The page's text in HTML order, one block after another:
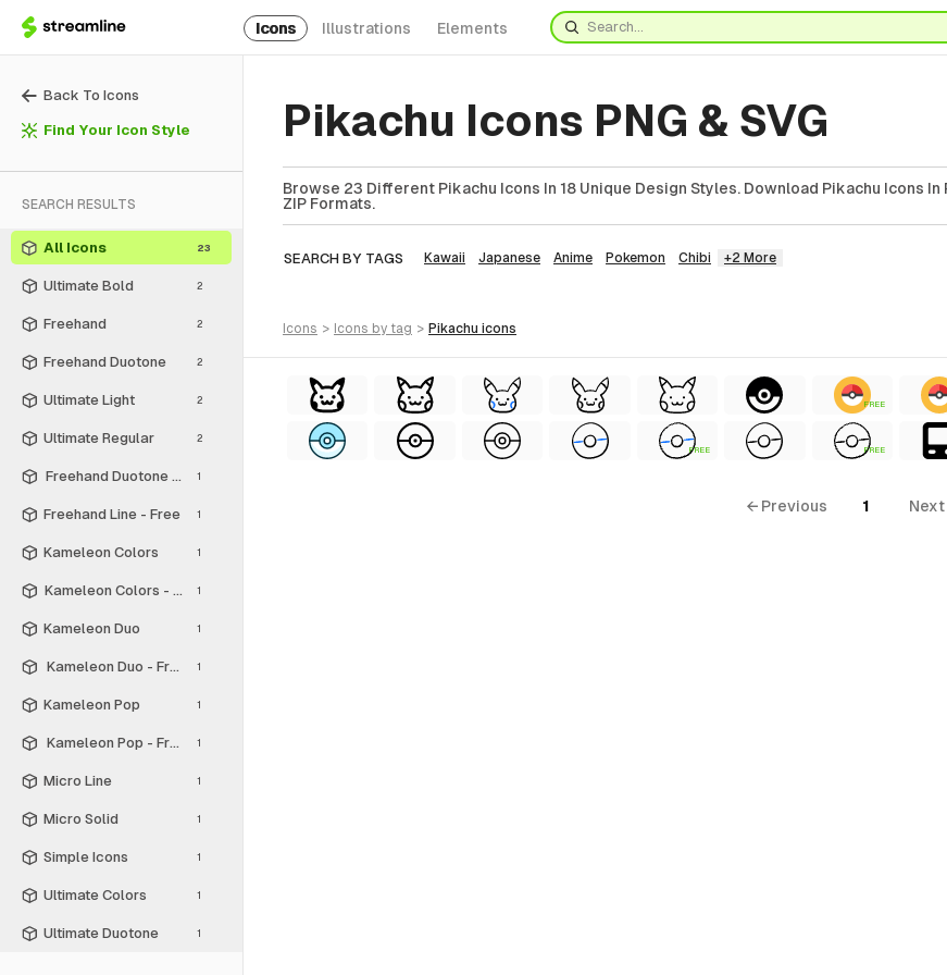
Icons Illustrations Elements
Back To Icons
Find Your Icon Style
SEARCH RESULTS
All Icons 23
Ultimate Bold 2
Freehand 2
Freehand Duotone 2
Ultimate Light 2
Ultimate Regular 2
Freehand Duotone - Free
1
Freehand Line - Free 1
Kameleon Colors 1
Kameleon Colors - Free1
Kameleon Duo 1
Kameleon Duo - Free 1
Kameleon Pop 1
Kameleon Pop - Free 1
Micro Line 1
Micro Solid 1
Simple Icons 1
Ultimate Colors 1
Ultimate Duotone 1
Pikachu Icons PNG & SVG
Browse 23 Different Pikachu Icons In 18 Unique Design Styles. Download Pikachu Icons In
ZIP Formats.
SEARCH BY TAGS Kawaii Japanese Anime Pokemon Chibi +2 More
icons > icons by tag > pikachu icons
FREE
FREE FREE
← Previous 1